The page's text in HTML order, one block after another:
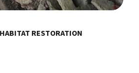
RESTORATION